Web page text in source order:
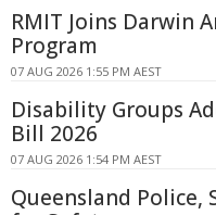
RMIT Joins Darwin
Program
07 AUG 2026 1:55 PM AEST
Disability Groups
Bill 2026
07 AUG 2026 1:54 PM AEST
Queensland Police,